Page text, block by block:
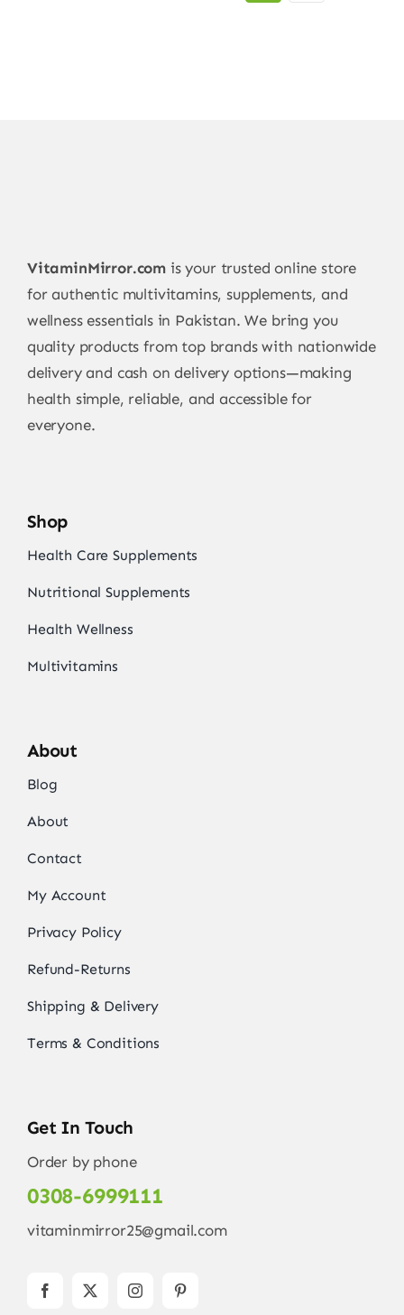
VitaminMirror.com is your trusted online store
for authentic multivitamins, supplements, and
wellness essentials in Pakistan. We bring you
quality products from top brands with nationwide
delivery and cash on delivery options—making
health simple, reliable, and accessible for
everyone.
Shop
Health Care Supplements
Nutritional Supplements
Health Wellness
Multivitamins
About
Blog
About
Contact
My Account
Privacy Policy
Refund-Returns
Shipping & Delivery
Terms & Conditions
Get In Touch
Order by phone
0308-6999111
vitaminmirror25@gmail.com